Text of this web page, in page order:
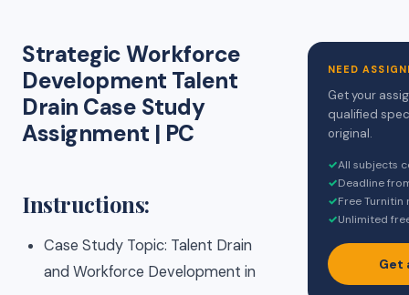
Strategic Workforce
Development Talent
Drain Case Study
Assignment | PC
Instructions:
Case Study Topic: Talent Drain
and Workforce Development in
NEED
Get your
qualified
original.
✓All subjects
✓Deadline
✓Free
✓Unlimited
Get